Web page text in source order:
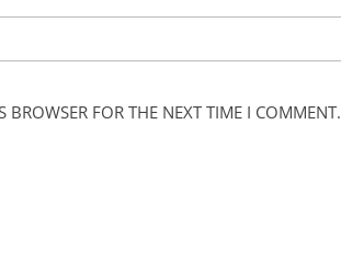
FOR THE NEXT TIME I COMMENT.